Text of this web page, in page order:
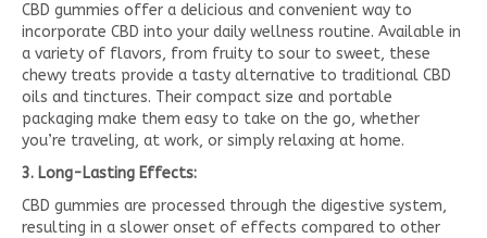
CBD gummies offer a delicious and convenient way to
incorporate CBD into your daily wellness routine. Available in
a variety of flavors, from fruity to sour to sweet, these
chewy treats provide a tasty alternative to traditional CBD
oils and tinctures. Their compact size and portable
packaging make them easy to take on the go, whether
you’re traveling, at work, or simply relaxing at home.
3. Long-Lasting Effects:
CBD gummies are processed through the digestive system,
resulting in a slower onset of effects compared to other